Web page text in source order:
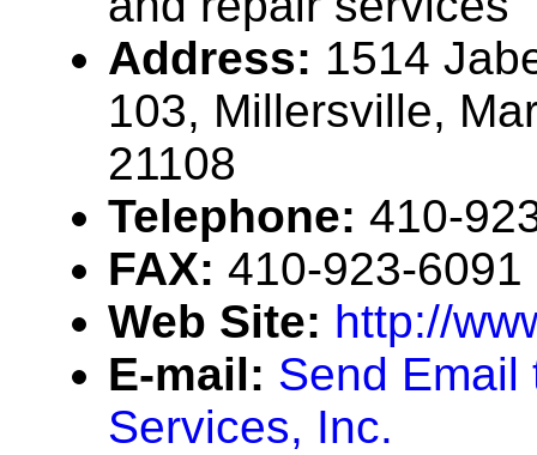
Address: 1514
103, Millersville,
21108
Telephone: 410-
FAX: 410-923-6091
Web Site: http://
E-mail: Send Email
Services, Inc.